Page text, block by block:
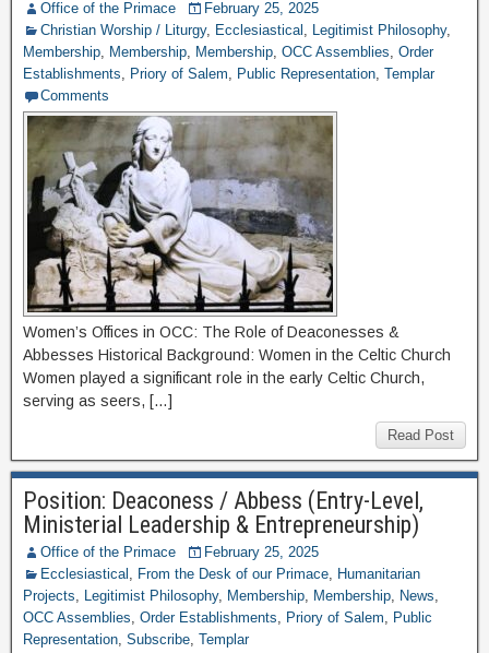
Office of the Primace
February 25, 2025
Christian Worship / Liturgy, Ecclesiastical , Legitimist Philosophy,
Membership, Membership, Membership, OCC Assemblies, Order
Establishments, Priory of Salem, Public Representation, Templar
Comments
Women’s Offices in OCC: The Role of Deaconesses &
Abbesses Historical Background: Women in the Celtic Church
Women played a significant role in the early Celtic Church,
serving as seers, […]
Read Post
Position: Deaconess / Abbess (Entry-Level,
Ministerial Leadership & Entrepreneurship)
Office of the Primace
February 25, 2025
Ecclesiastical , From the Desk of our Primace, Humanitarian
Projects, Legitimist Philosophy, Membership, Membership, News,
OCC Assemblies, Order Establishments, Priory of Salem, Public
Representation, Subscribe, Templar